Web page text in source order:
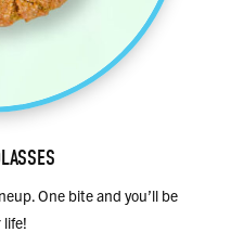
One bite and you’ll be
life!